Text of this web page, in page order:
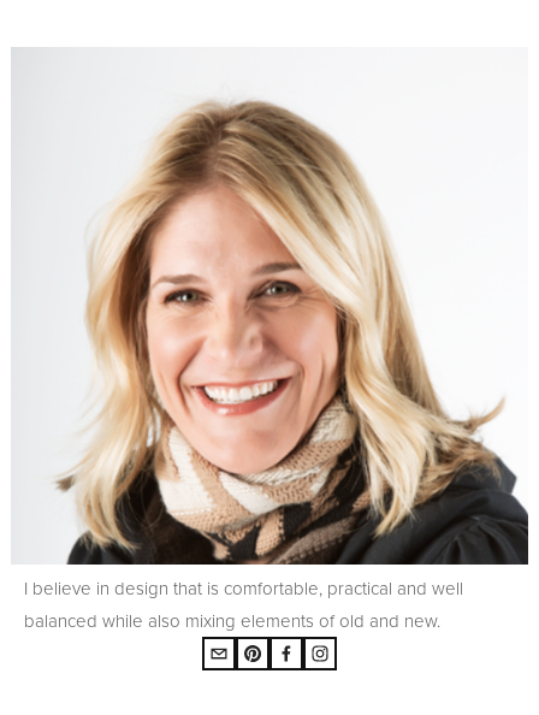
I believe in design that is comfortable, practical and well
balanced while also mixing elements of old and new.